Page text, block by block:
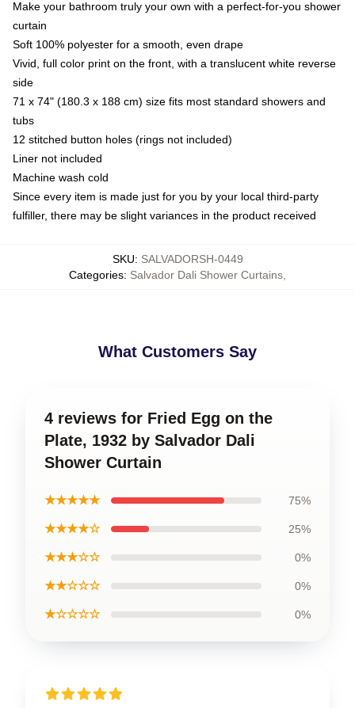
Make your bathroom truly your own with a perfect-for-you shower
curtain
Soft 100% polyester for a smooth, even drape
Vivid, full color print on the front, with a translucent white reverse
side
71 x 74" (180.3 x 188 cm) size fits most standard showers and
tubs
12 stitched button holes (rings not included)
Liner not included
Machine wash cold
Since every item is made just for you by your local third-party
fulfiller, there may be slight variances in the product received
SKU: SALVADORSH-0449
Categories: Salvador Dali Shower Curtains
What Customers Say
4 reviews for Fried Egg on the
Plate, 1932 by Salvador Dali
Shower Curtain
★★★★★ 75%
★★★★☆ 25%
★★★☆☆ 0%
★★☆☆☆ 0%
★☆☆☆☆ 0%